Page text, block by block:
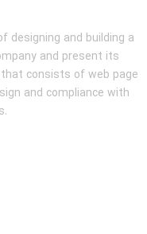
designing and building a
and present its
consists of web page
and compliance with